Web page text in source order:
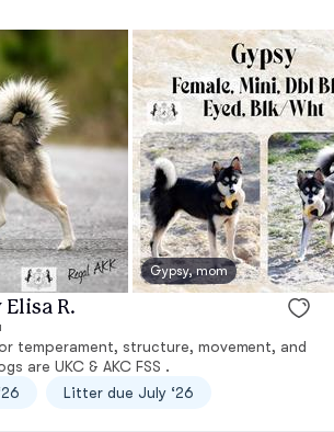
Gypsy, mom
R.
temperament, structure, movement, and
are UKC & AKC FSS .
Litter due July ‘26